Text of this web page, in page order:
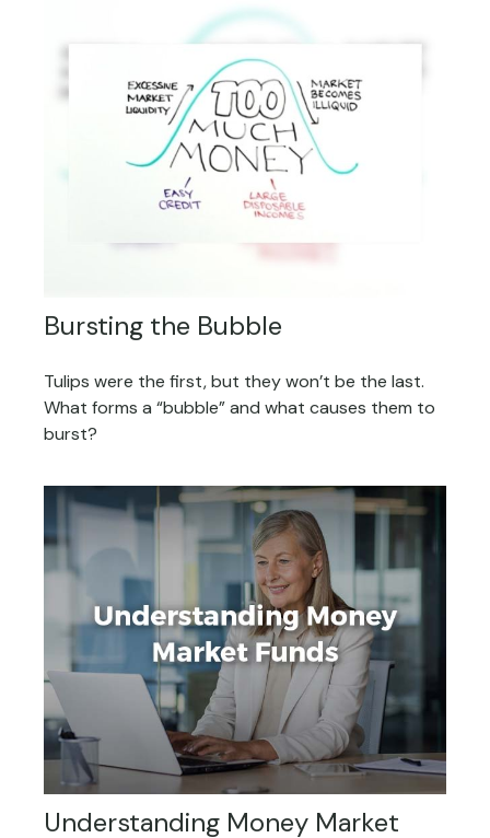
Bursting the Bubble
Tulips were the first, but they won’t be the last.
What forms a “bubble” and what causes them to
burst?
Understanding Money Market